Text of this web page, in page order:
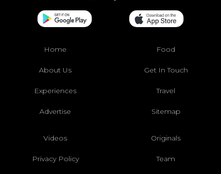
Home Food
About Us Get In Touch
Experiences Travel
Advertise Sitemap
Videos Originals
Privacy Policy Team